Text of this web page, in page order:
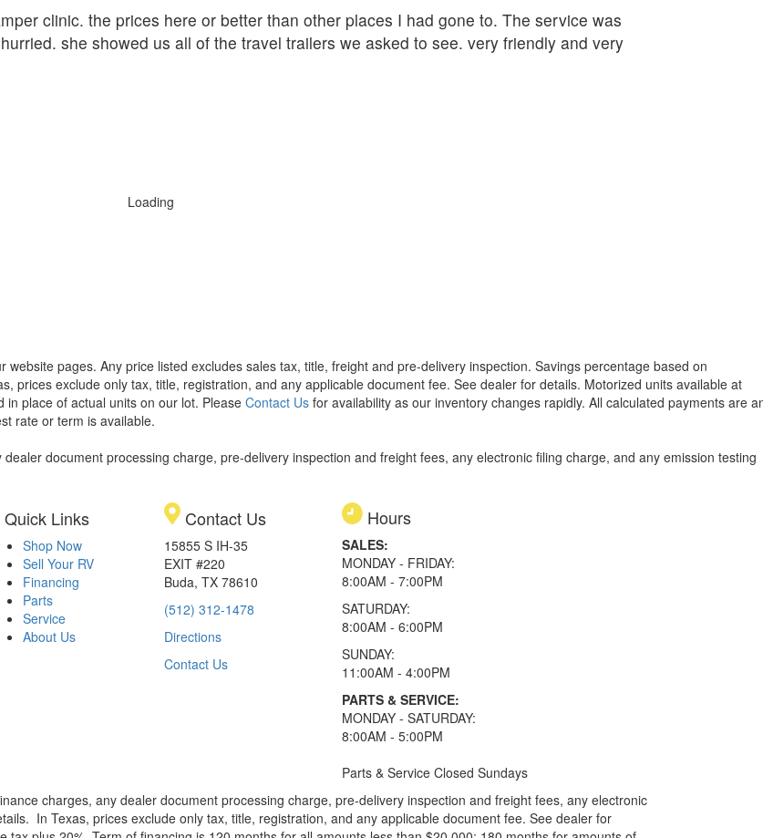
clinic. the prices here or better than other places I had gone to. The service was
she showed us all of the travel trailers we asked to see. very friendly and very
Loading
pages. Any price listed excludes sales tax, title, freight and pre-delivery inspection. Savings percentage based on
prices exclude only tax, title, registration, and any applicable document fee. See dealer for details. Motorized units available at
place of actual units on our lot. Please Contact Us for availability as our inventory changes rapidly. All calculated payments are
rate or term is available.
document processing charge, pre-delivery inspection and freight fees, any electronic filing charge, and any emission testing
Quick Links
Shop Now
Sell Your RV
Financing
Parts
Service
About Us
Contact Us
15855 S IH-35
EXIT #220
Buda, TX 78610
(512) 312-1478
Directions
Contact Us
Hours
SALES:
MONDAY - FRIDAY:
8:00AM - 7:00PM
SATURDAY:
8:00AM - 6:00PM
SUNDAY:
11:00AM - 4:00PM
PARTS & SERVICE:
MONDAY - SATURDAY:
8:00AM - 5:00PM
Parts & Service Closed Sundays
charges, any dealer document processing charge, pre-delivery inspection and freight fees, any electronic
In Texas, prices exclude only tax, title, registration, and any applicable document fee. See dealer for